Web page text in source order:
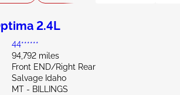
2.4L
44******
94,792 miles
Front END/Right Rear
Salvage Idaho
MT - BILLINGS